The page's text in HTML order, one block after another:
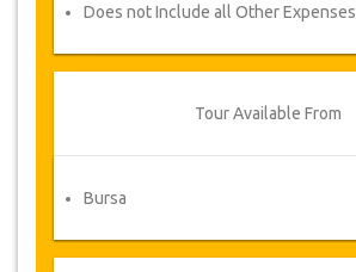
Does not Include all Other Expenses
Tour Available From
Bursa